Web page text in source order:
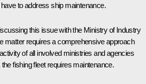
to address ship maintenance.
this issue with the Ministry of Industry
matter requires a comprehensive approach
of all involved ministries and agencies
fishing fleet requires maintenance.